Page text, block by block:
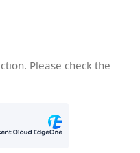
Please check the